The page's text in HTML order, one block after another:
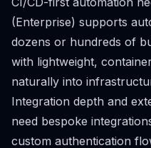
(Enterprise) supports
dozens or hundreds of
with lightweight,
naturally into
Integration depth and
need bespoke
custom authentication